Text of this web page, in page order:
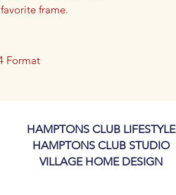
frame.
Format
that will last for years.
HAMPTONS CLUB LIFESTYLE
HAMPTONS CLUB STUDIO
VILLAGE HOME DESIGN